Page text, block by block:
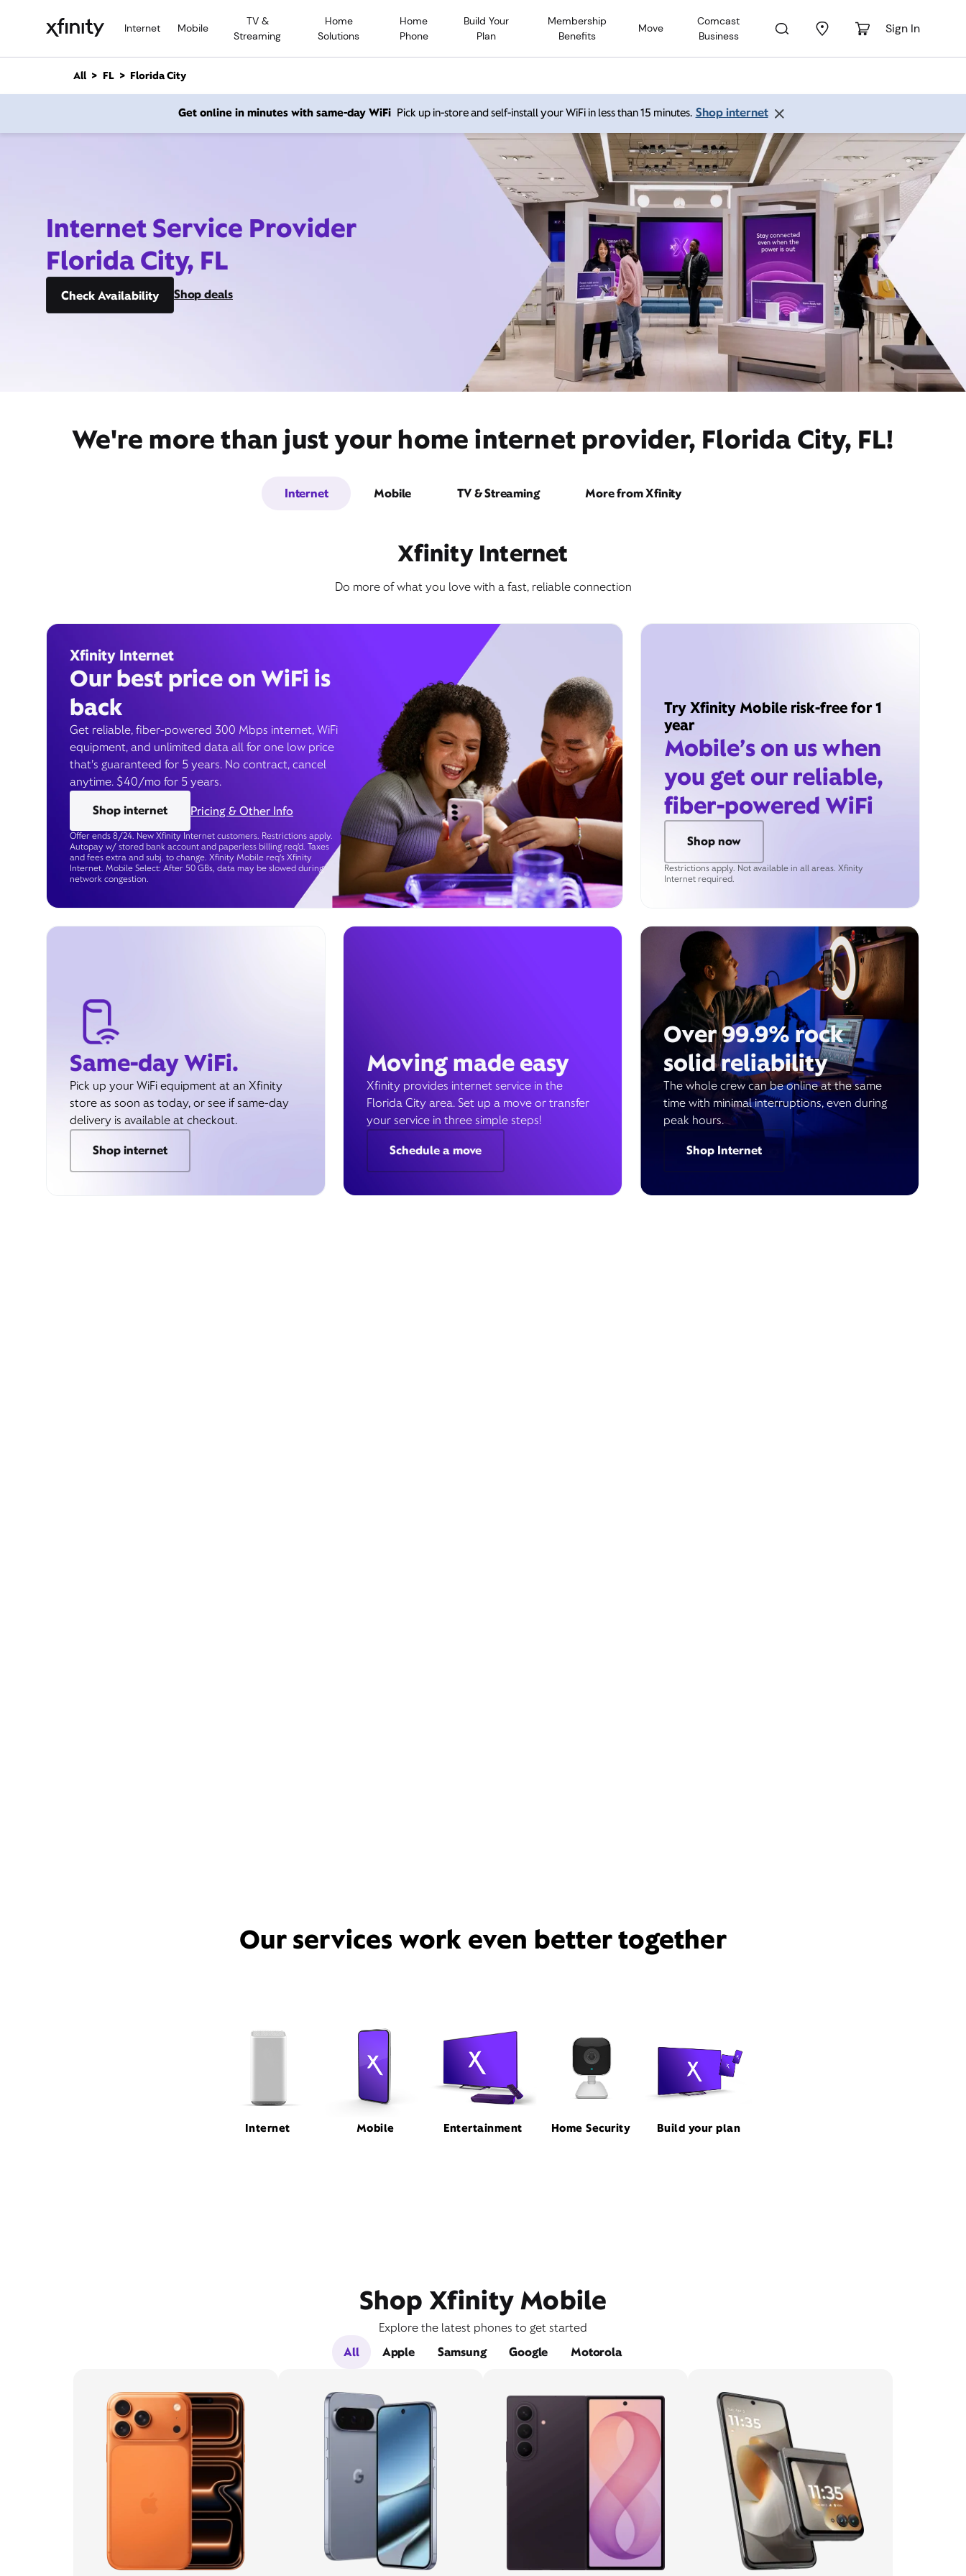
Internet Mobile
TV &
Streaming
Home
Solutions
Home
Phone
Build Your
Plan
Membership
Benefits
Move
Comcast
Business
Sign In
n
All FL Florida City
Get online in minutes with same-day WiFi Pick up in-store and self-install your WiFi in less than 15 minutes. Shop internet
Internet Service Provider
Florida City, FL
Check Availability Shop deals
We're more than just your home internet provider, Florida City, FL!
Internet Mobile TV & Streaming More from Xfinity
Xfinity Internet
Do more of what you love with a fast, reliable connection
Xfinity Internet
Our best price on WiFi is
back
Get reliable, fiber-powered 300 Mbps internet, WiFi
equipment, and unlimited data all for one low price
that’s guaranteed for 5 years. No contract, cancel
anytime. $40/mo for 5 years.
Shop internet
Pricing & Other Info
Offer ends 8/24. New Xfinity Internet customers. Restrictions apply.
Autopay w/ stored bank account and paperless billing req’d. Taxes
and fees extra and subj. to change. Xfinity Mobile req's Xfinity
Internet. Mobile Select: After 50 GBs, data may be slowed during
network congestion.
Try Xfinity Mobile risk-free for 1
year
Mobile’s on us when
you get our reliable,
fiber-powered WiFi
Shop now
Restrictions apply. Not available in all areas. Xfinity
Internet required.
Same-day WiFi.
Pick up your WiFi equipment at an Xfinity
store as soon as today, or see if same-day
delivery is available at checkout.
Shop internet
Moving made easy
Xfinity provides internet service in the
Florida City area. Set up a move or transfer
your service in three simple steps!
Schedule a move
Over 99.9% rock
solid reliability
The whole crew can be online at the same
time with minimal interruptions, even during
peak hours.
Shop Internet
Our services work even better together
Internet Mobile Entertainment Home Security Build your plan
Shop Xfinity Mobile
Explore the latest phones to get started
All
Apple Samsung Google Motorola